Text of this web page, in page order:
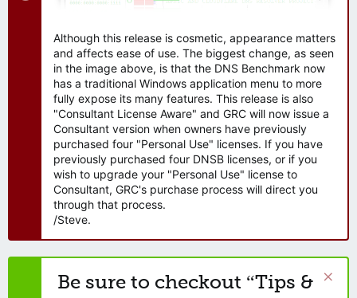
Although this release is cosmetic, appearance matters
and affects ease of use. The biggest change, as seen
in the image above, is that the DNS Benchmark now
has a traditional Windows application menu to more
fully expose its many features. This release is also
"Consultant License Aware" and GRC will now issue a
Consultant version when owners have previously
purchased four "Personal Use" licenses. If you have
previously purchased four DNSB licenses, or if you
wish to upgrade your "Personal Use" license to
Consultant, GRC's purchase process will direct you
through that process.
/Steve.
Be sure to checkout “Tips &